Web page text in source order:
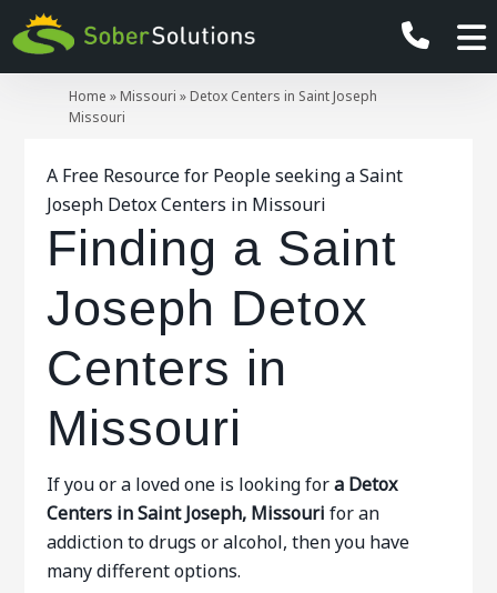
Home » Missouri » Detox Centers in Saint Joseph
Missouri
A Free Resource for People seeking a Saint
Joseph Detox Centers in Missouri
Finding a Saint
Joseph Detox
Centers in
Missouri
If you or a loved one is looking fora Detox
Centers in Saint Joseph, Missouri for an
addiction to drugs or alcohol, then you have
many different options.